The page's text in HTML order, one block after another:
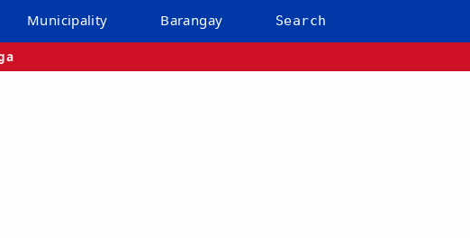
Municipality Barangay Search